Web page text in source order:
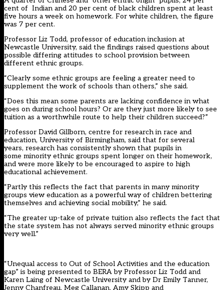
cent of Indian and 20 per cent of black children spent at least
five hours a week on homework. For white children, the figure
was 7 per cent.
Professor Liz Todd, professor of education inclusion at
Newcastle University, said the findings raised questions about
possible differing attitudes to school provision between
different ethnic groups.
“Clearly some ethnic groups are feeling a greater need to
supplement the work of schools than others,” she said.
“Does this mean some parents are lacking confidence in what
goes on during school hours? Or are they just more likely to see
tuition as a worthwhile route to help their children succeed?”
Professor David Gillborn, centre for research in race and
education, University of Birmingham, said that for several
years, research has consistently shown that pupils in
some minority ethnic groups spent longer on their homework,
and were more likely to be encouraged to aspire to high
educational achievement.
“Partly this reflects the fact that parents in many minority
groups view education as a powerful way of children bettering
themselves and achieving social mobility,” he said.
“The greater up-take of private tuition also reflects the fact that
the state system has not always served minority ethnic groups
very well.”
“Unequal access to Out of School Activities and the education
gap” is being presented to BERA by Professor Liz Todd and
Karen Laing of Newcastle University and by Dr Emily Tanner,
Jenny Chanfreau, Meg Callanan, Amy Skipp and